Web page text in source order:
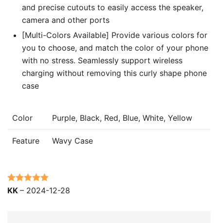
and precise cutouts to easily access the speaker,
camera and other ports
[Multi-Colors Available] Provide various colors for
you to choose, and match the color of your phone
with no stress. Seamlessly support wireless
charging without removing this curly shape phone
case
Color Purple, Black, Red, Blue, White, Yellow
Feature Wavy Case
Rated5out
KK – 2024-12-28